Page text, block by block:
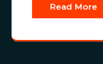
Read More